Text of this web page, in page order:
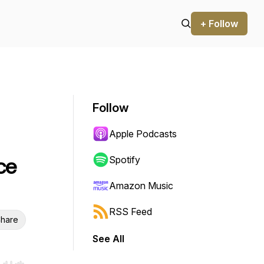
+ Follow
Follow
Apple Podcasts
Spotify
Amazon Music
RSS Feed
See All